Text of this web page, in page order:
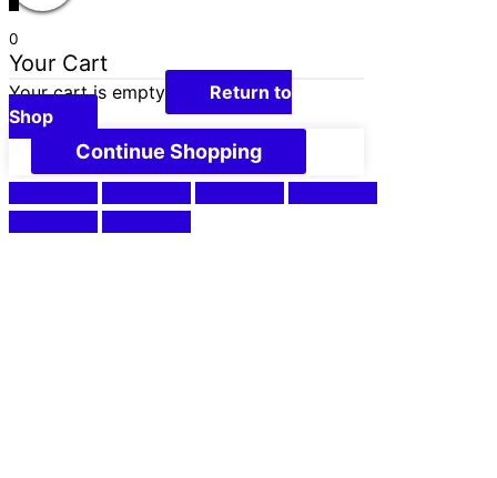
0
Your Cart
Your cart is empty
Return to
Shop
Continue Shopping